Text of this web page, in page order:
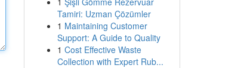
Tamiri: Uzman Çözümler
1 Maintaining Customer
Support: A Guide to Quality
1 Cost Effective Waste
Collection with Expert Rub...